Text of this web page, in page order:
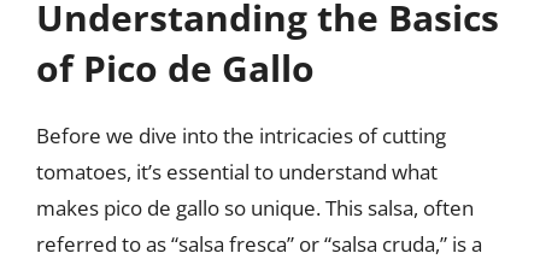
Understanding the Basics
of Pico de Gallo
Before we dive into the intricacies of cutting
tomatoes, it’s essential to understand what
makes pico de gallo so unique. This salsa, often
referred to as “salsa fresca” or “salsa cruda,” is a